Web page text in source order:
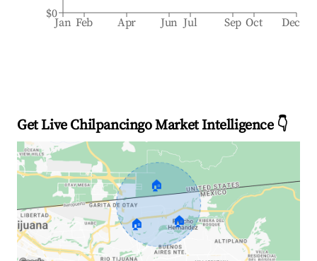
Jan Feb Apr Jun Jul Sep Oct Dec
$0
Get Live Chilpancingo Market Intelligence 👇
🏠
🏠 🏠